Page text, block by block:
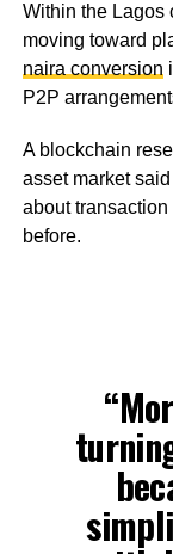
Within the Lagos
moving toward
naira conversion
P2P
A blockchain
asset market
about
before.